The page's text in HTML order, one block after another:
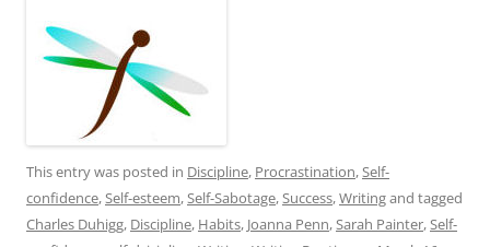
This entry was posted in Discipline, Procrastination,Self-
confidence,Self-esteem,Self-Sabotage,Success,Writingand tagged
Charles Duhigg, Discipline, Habits, Joanna Penn,Sarah Painter,Self-